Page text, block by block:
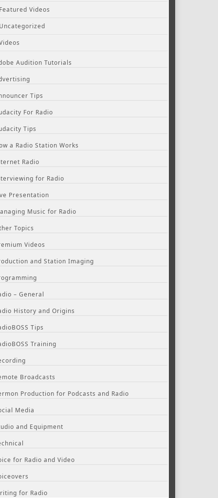
Featured Videos
Uncategorized
Audition Tutorials
Tips
For Radio
Tips
a Radio Station Works
Radio
for Radio
Presentation
Music for Radio
Topics
Videos
and Station Imaging
– General
History and Origins
Tips
Training
Broadcasts
Production for Podcasts and Radio
Media
and Equipment
for Radio and Video
for Radio